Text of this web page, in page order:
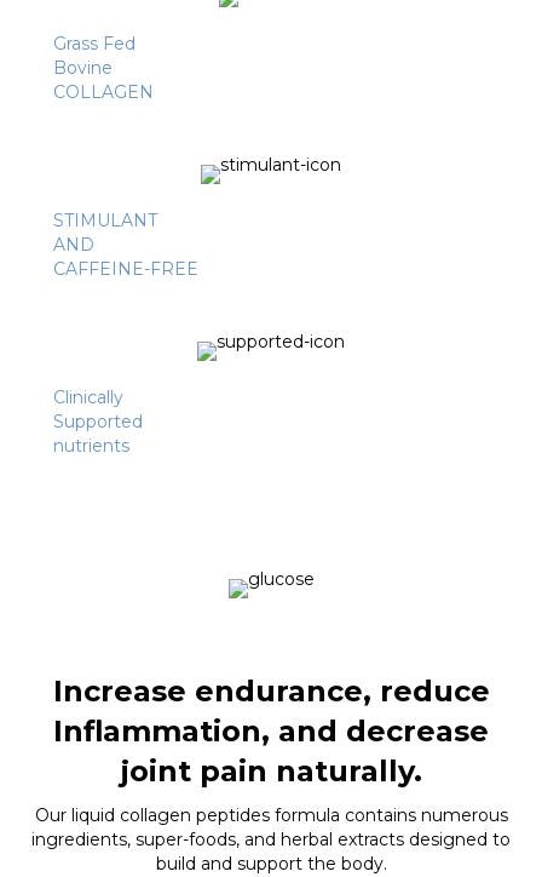
Grass Fed
Bovine
COLLAGEN
STIMULANT
AND
CAFFEINE-FREE
Clinically
Supported
nutrients
Increase endurance, reduce
Inflammation, and decrease
joint pain naturally.
Our liquid collagen peptides formula contains numerous
ingredients, super-foods, and herbal extracts designed to
build and support the body.